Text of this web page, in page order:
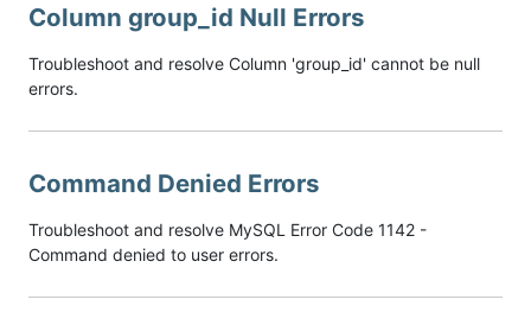
Column group_id Null Errors
Troubleshoot and resolve Column 'group_id' cannot be null
errors.
Command Denied Errors
Troubleshoot and resolve MySQL Error Code 1142 -
Command denied to user errors.